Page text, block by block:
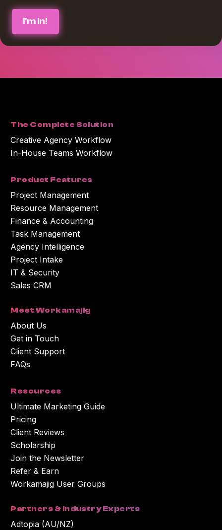
We believe in protecting and respecting your privacy, and we’ll only use
your personal information to provide the services and information you
requested from us. If you consent to us contacting you for this purpose,
please check the box below :
By clicking submit below, you consent to Workamajig storing and
The Complete Solution
Creative Agency Workflow
In-House Teams Workflow
Product Features
Project Management
Resource Management
Finance & Accounting
Task Management
Agency Intelligence
Project Intake
IT & Security
Sales CRM
Meet Workamajig
About Us
Get in Touch
Client Support
FAQs
Resources
Ultimate Marketing Guide
Pricing
Client Reviews
Scholarship
Join the Newsletter
Refer & Earn
Workamajig User Groups
Partners & Industry Experts
Adtopia (AU/NZ)